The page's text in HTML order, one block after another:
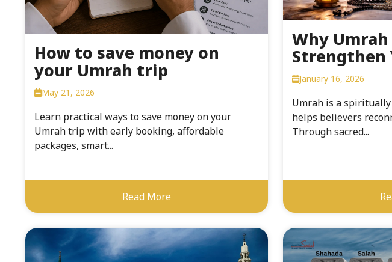
How to save money on
your Umrah trip
May 21, 2026
Learn practical ways to save money on your
Umrah trip with early booking, affordable
packages, smart...
Read More
Why
Strengthen
January 16, 2026
Umrah is a
helps believers
Through sacred...